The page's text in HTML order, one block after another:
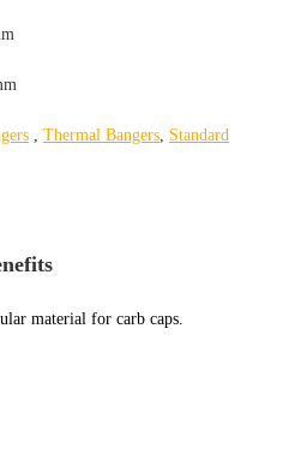
Thermal Bangers Standard
material for carb caps.